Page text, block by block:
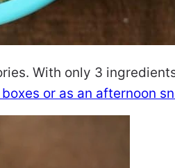
With only 3
or as an afternoon